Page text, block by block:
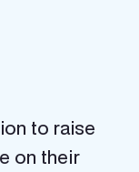
to raise
on their